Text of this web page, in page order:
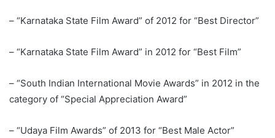
– “Karnataka State Film Award” of 2012 for “Best Director”
– “Karnataka State Film Award” in 2012 for “Best Film”
– “South Indian International Movie Awards” in 2012 in the
category of “Special Appreciation Award”
– “Udaya Film Awards” of 2013 for “Best Male Actor”